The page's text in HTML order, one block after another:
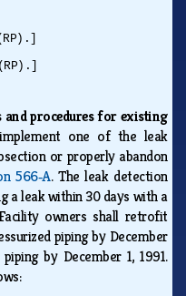
and procedures for existing
one of the leak
or properly abandon
566‑A. The leak detection
a leak within 30 days with a
owners shall retrofit
piping by December
by December 1, 1991.